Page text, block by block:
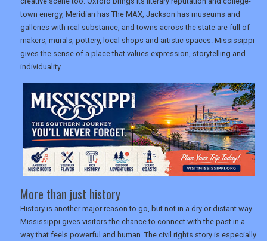
town energy, Meridian has The MAX, Jackson has museums and
galleries with real substance, and towns across the state are full of
makers, murals, pottery, local shops and artistic spaces. Mississippi
gives the sense of a place that values expression, storytelling and
individuality.
More than just history
History is another major reason to go, but not in a dry or distant way.
Mississippi gives visitors the chance to connect with the past in a
way that feels powerful and human. The civil rights story is especially